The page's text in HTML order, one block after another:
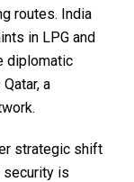
routes. India
in LPG and
diplomatic
a
strategic shift
security is